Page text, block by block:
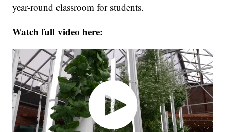
year-round classroom for students.
Watch full video here: